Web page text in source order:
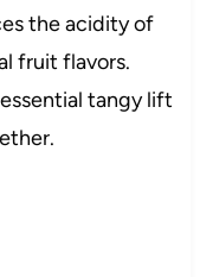
the acidity of
fruit flavors.
tangy lift